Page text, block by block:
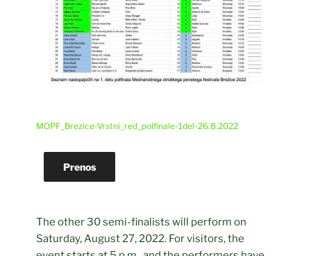
MOPF_Brezice-Vrstni_red_polfinale-1del-26.8.2022
Prenos
The other 30 semi-finalists will perform on
Saturday, August 27, 2022. For visitors, the